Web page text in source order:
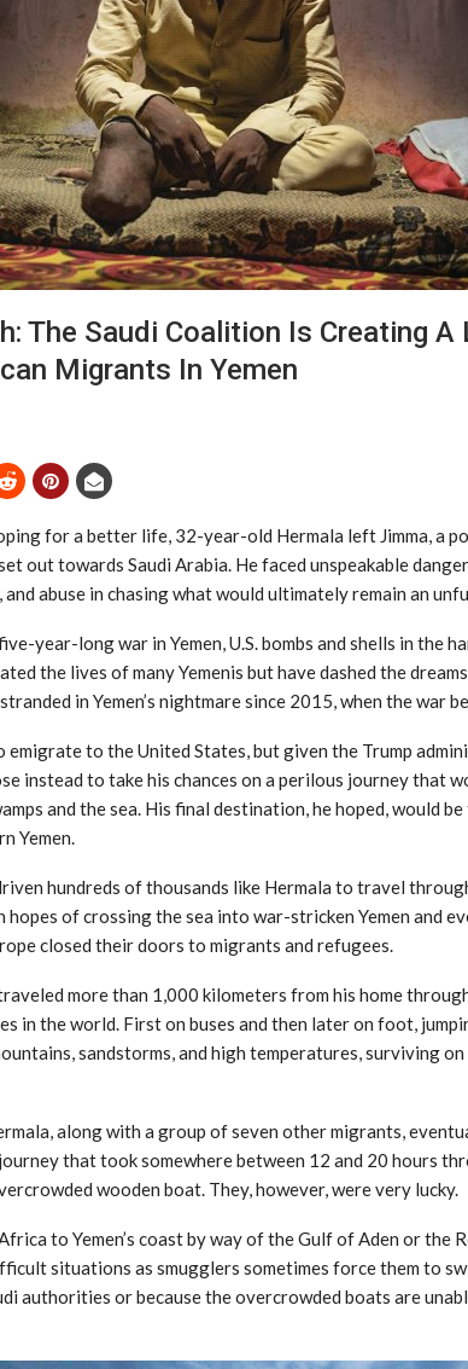
The Saudi Coalition Is Creating A
Migrants In Yemen
for a better life, 32-year-old Hermala left Jimma, a
out towards Saudi Arabia. He faced unspeakable
abuse in chasing what would ultimately remain an
year-long war in Yemen, U.S. bombs and shells in the
the lives of many Yemenis but have dashed the
in Yemen’s nightmare since 2015, when the war
to the United States, but given the Trump
instead to take his chances on a perilous journey that
and the sea. His final destination, he hoped, would
Yemen.
hundreds of thousands like Hermala to travel
of crossing the sea into war-stricken Yemen and
closed their doors to migrants and refugees.
more than 1,000 kilometers from his home
in the world. First on buses and then later on foot,
sandstorms, and high temperatures, surviving on
along with a group of seven other migrants,
that took somewhere between 12 and 20 hours
wooden boat. They, however, were very lucky.
to Yemen’s coast by way of the Gulf of Aden or the
situations as smugglers sometimes force them to
authorities or because the overcrowded boats are